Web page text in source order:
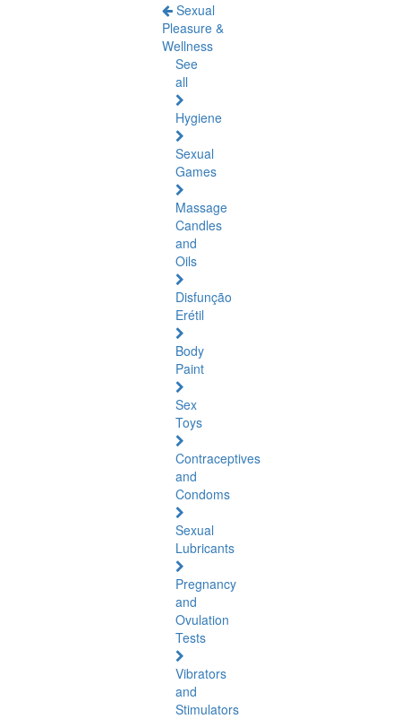
Sexual
Pleasure &
Wellness
See
all
Hygiene
Sexual
Games
Massage
Candles
and
Oils
Disfunção
Erétil
Body
Paint
Sex
Toys
Contraceptives
and
Condoms
Sexual
Lubricants
Pregnancy
and
Ovulation
Tests
Vibrators
and
Stimulators